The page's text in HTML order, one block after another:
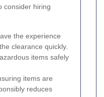
consider hiring
the experience
clearance quickly.
items safely
items are
reduces